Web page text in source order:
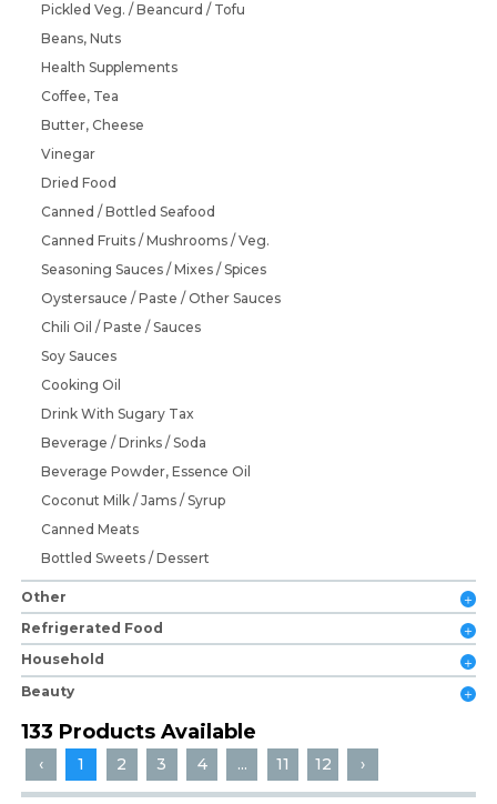
Pickled Veg. / Beancurd / Tofu
Beans, Nuts
Health Supplements
Coffee, Tea
Butter, Cheese
Vinegar
Dried Food
Canned / Bottled Seafood
Canned Fruits / Mushrooms / Veg.
Seasoning Sauces / Mixes / Spices
Oystersauce / Paste / Other Sauces
Chili Oil / Paste / Sauces
Soy Sauces
Cooking Oil
Drink With Sugary Tax
Beverage / Drinks / Soda
Beverage Powder, Essence Oil
Coconut Milk / Jams / Syrup
Canned Meats
Bottled Sweets / Dessert
Other
Refrigerated Food
Household
Beauty
133 Products Available
‹ 1 2 3 4 ... 11 12 ›